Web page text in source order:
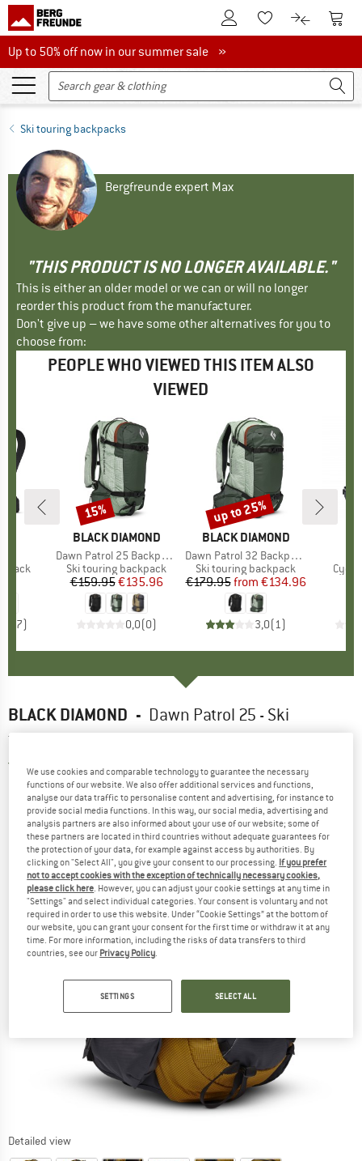
To Customer Account
To Wishlist.To product
To
Up to 50% off now in our summer sale
Up to 50% off now in our summer sale »
Ski touring backpacks
Bergfreunde expert Max
"THIS PRODUCT IS NO LONGER AVAILABLE."
This is either an older model or we can or will no longer
reorder this product from the manufacturer.
Don't give up – we have some other alternatives for you to
choose from:
PEOPLE WHO VIEWED THIS ITEM ALSO
VIEWED
7)
BRAND
BLACK DIAMOND
Item(s)
Dawn Patrol 25 Backpack
Product group
Ski touring backpack
Price
€159.95Reduced Price
€135.96
0,0(0)
Discount
15%
BRAND
BLACK DIAMOND
Item(s)
Dawn Patrol 32 Backpack
Product group
Ski touring backpack
Price
€179.95 Reduced Price
from €134.96
3,0(1)
Discount
up to 25%
BLACK DIAMOND - Dawn Patrol 25 - Ski
touring backpack
5,0 (2)
Detailed view
We use cookies and comparable technology to guarantee the necessary
functions of our website. We also offer additional services and functions,
analyse our data traffic to personalise content and advertising, for instance to
provide social media functions. In this way, our social media, advertising and
analysis partners are also informed about your use of our website; some of
these partners are located in third countries without adequate guarantees for
the protection of your data, for example against access by authorities. By
clicking on "Select All", you give your consent to our processing. If you prefer
not to accept cookies with the exception of technically necessary cookies,
please click here. However, you can adjust your cookie settings at any time in
"Settings" and select individual categories. Your consent is voluntary and not
required in order to use this website. Under “Cookie Settings” at the bottom of
our website, you can grant your consent for the first time or withdraw it at any
time. For more information, including the risks of data transfers to third
countries, see our Privacy Policy.
SETTINGS SELECT ALL